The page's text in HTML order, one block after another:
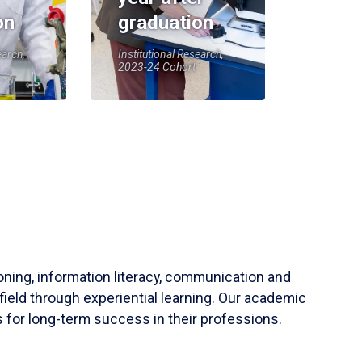
graduation
Institutional Research,
2023-24 Cohort
information literacy, communication and
through experiential learning. Our academic
for long-term success in their professions.